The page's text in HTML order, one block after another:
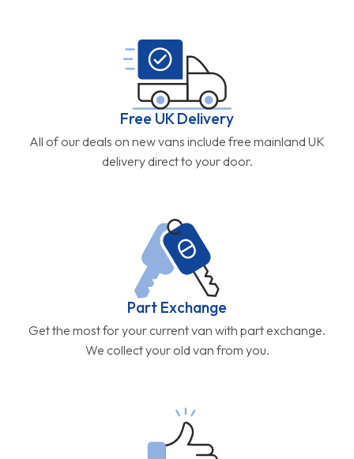
Free UK Delivery
All of our deals on new vans include free mainland UK
delivery direct to your door.
Part Exchange
Get the most for your current van with part exchange.
We collect your old van from you.